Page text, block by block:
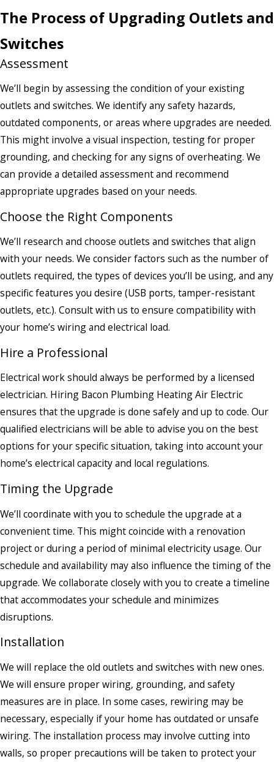
The Process of Upgrading Outlets and
Switches
Assessment
We’ll begin by assessing the condition of your existing
outlets and switches. We identify any safety hazards,
outdated components, or areas where upgrades are needed.
This might involve a visual inspection, testing for proper
grounding, and checking for any signs of overheating. We
can provide a detailed assessment and recommend
appropriate upgrades based on your needs.
Choose the Right Components
We’ll research and choose outlets and switches that align
with your needs. We consider factors such as the number of
outlets required, the types of devices you’ll be using, and any
specific features you desire (USB ports, tamper-resistant
outlets, etc.). Consult with us to ensure compatibility with
your home’s wiring and electrical load.
Hire a Professional
Electrical work should always be performed by a licensed
electrician. Hiring Bacon Plumbing Heating Air Electric
ensures that the upgrade is done safely and up to code. Our
qualified electricians will be able to advise you on the best
options for your specific situation, taking into account your
home’s electrical capacity and local regulations.
Timing the Upgrade
We’ll coordinate with you to schedule the upgrade at a
convenient time. This might coincide with a renovation
project or during a period of minimal electricity usage. Our
schedule and availability may also influence the timing of the
upgrade. We collaborate closely with you to create a timeline
that accommodates your schedule and minimizes
disruptions.
Installation
We will replace the old outlets and switches with new ones.
We will ensure proper wiring, grounding, and safety
measures are in place. In some cases, rewiring may be
necessary, especially if your home has outdated or unsafe
wiring. The installation process may involve cutting into
walls, so proper precautions will be taken to protect your